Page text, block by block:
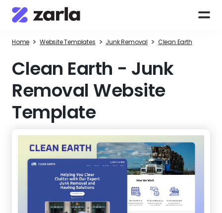
Home > Website Templates > Junk Removal > Clean Earth
Clean Earth - Junk
Removal Website
Template